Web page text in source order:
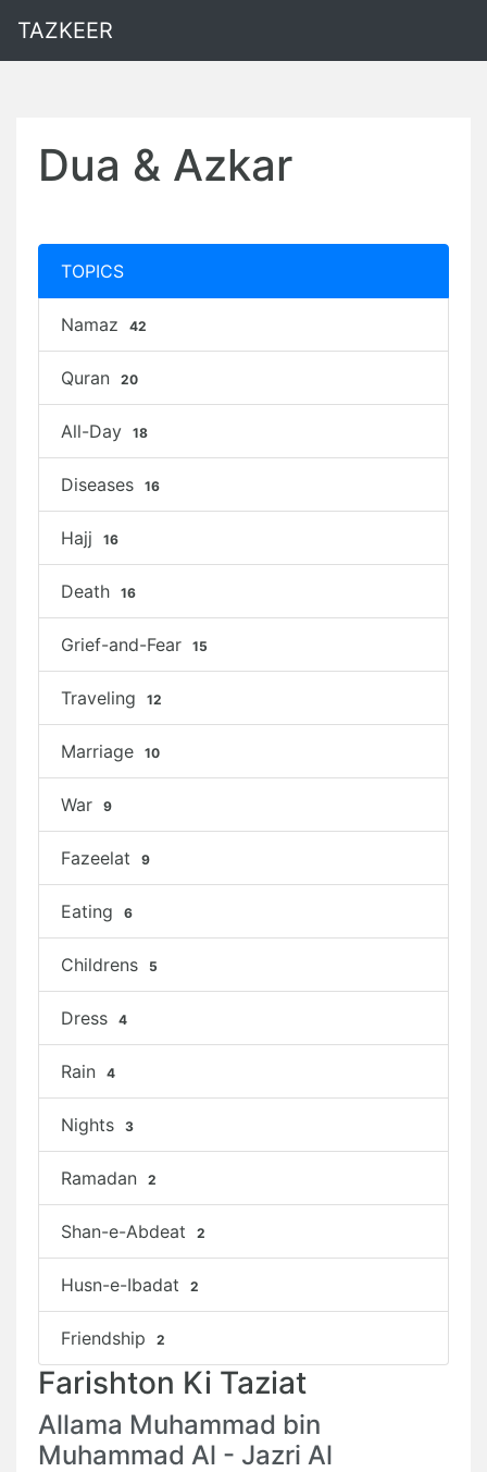
TAZKEER
Dua & Azkar
TOPICS
Namaz 42
Quran 20
All-Day 18
Diseases 16
Hajj 16
Death 16
Grief-and-Fear 15
Traveling 12
Marriage 10
War 9
Fazeelat 9
Eating 6
Childrens 5
Dress 4
Rain 4
Nights 3
Ramadan 2
Shan-e-Abdeat 2
Husn-e-Ibadat 2
Friendship 2
Farishton Ki Taziat
Allama Muhammad bin
Muhammad Al - Jazri Al